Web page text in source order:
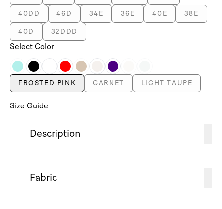
40DD 46D 34E 36E 40E 38E
40D 32DDD
Select Color
FROSTED PINK GARNET LIGHT TAUPE
Size Guide
Description
Fabric